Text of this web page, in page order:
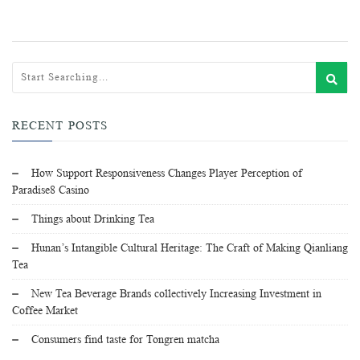
RECENT POSTS
How Support Responsiveness Changes Player Perception of
Paradise8 Casino
Things about Drinking Tea
Hunan’s Intangible Cultural Heritage: The Craft of Making Qianliang
Tea
New Tea Beverage Brands collectively Increasing Investment in
Coffee Market
Consumers find taste for Tongren matcha